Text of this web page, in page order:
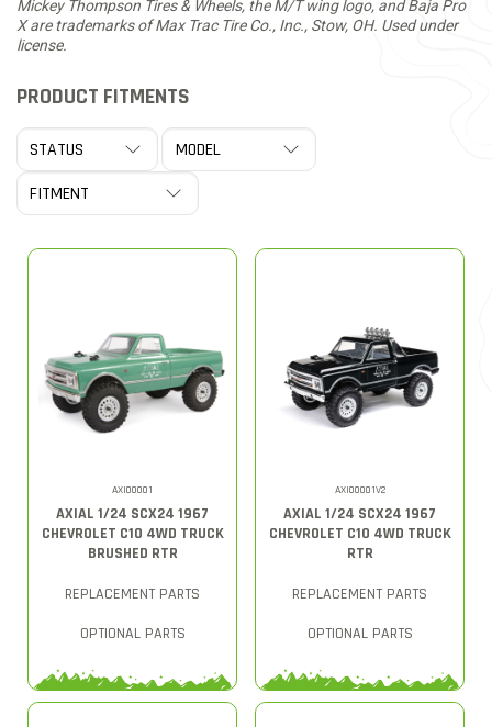
Mickey Thompson Tires & Wheels, the M/T wing logo, and Baja Pro
X are trademarks of Max Trac Tire Co., Inc., Stow, OH. Used under
license.
PRODUCT FITMENTS
AXI00001
AXIAL 1/24 SCX24 1967
CHEVROLET C10 4WD TRUCK
BRUSHED RTR
REPLACEMENT PARTS
OPTIONAL PARTS
AXI00001V2
AXIAL 1/24 SCX24 1967
CHEVROLET C10 4WD TRUCK
RTR
REPLACEMENT PARTS
OPTIONAL PARTS